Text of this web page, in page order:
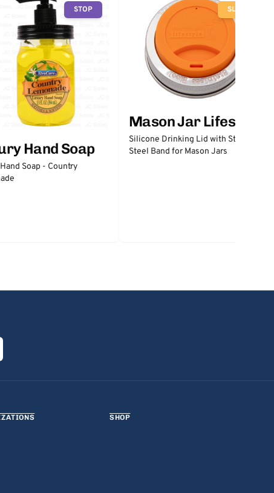
STOP
Hand Soap
Soap - Country
SLOW
Mason Jar Lifestyle
Silicone Drinking Lid with Stainless
Steel Band for Mason Jars
SHOP